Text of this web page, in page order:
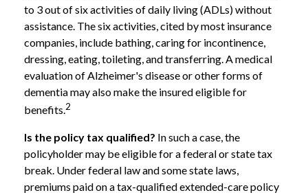
to 3 out of six activities of daily living (ADLs) without
assistance. The six activities, cited by most insurance
companies, include bathing, caring for incontinence,
dressing, eating, toileting, and transferring. A medical
evaluation of Alzheimer's disease or other forms of
dementia may also make the insured eligible for
benefits.2
Is the policy tax qualified? In such a case, the
policyholder may be eligible for a federal or state tax
break. Under federal law and some state laws,
premiums paid on a tax-qualified extended-care policy